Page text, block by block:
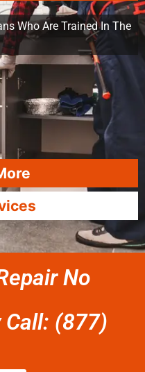
Who Are Trained In The
No
(877)